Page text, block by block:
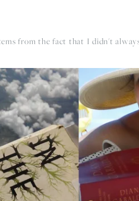
from the fact that I didn't